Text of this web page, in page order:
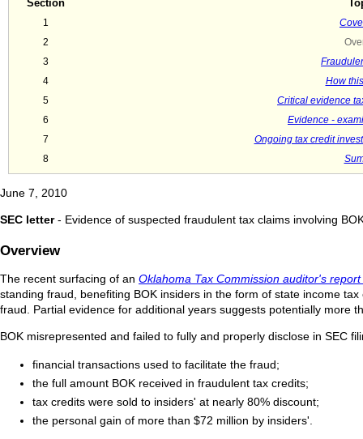
Section
1
2
3
4
How
5
Critical evidence
6
Evidence -
7
Ongoing tax credit
8
June 7, 2010
SEC letter- Evidence of suspected fraudulent tax claims involving
Overview
The recent surfacing of an Oklahoma Tax Commission auditor's
standing fraud, benefiting BOK insiders in the form of state income
fraud. Partial evidence for additional years suggests potentially more
BOK misrepresented and failed to fully and properly disclose in SEC
financial transactions used to facilitate the fraud;
the full amount BOK received in fraudulent tax credits;
tax credits were sold to insiders' at nearly 80% discount;
the personal gain of more than $72 million by insiders'.